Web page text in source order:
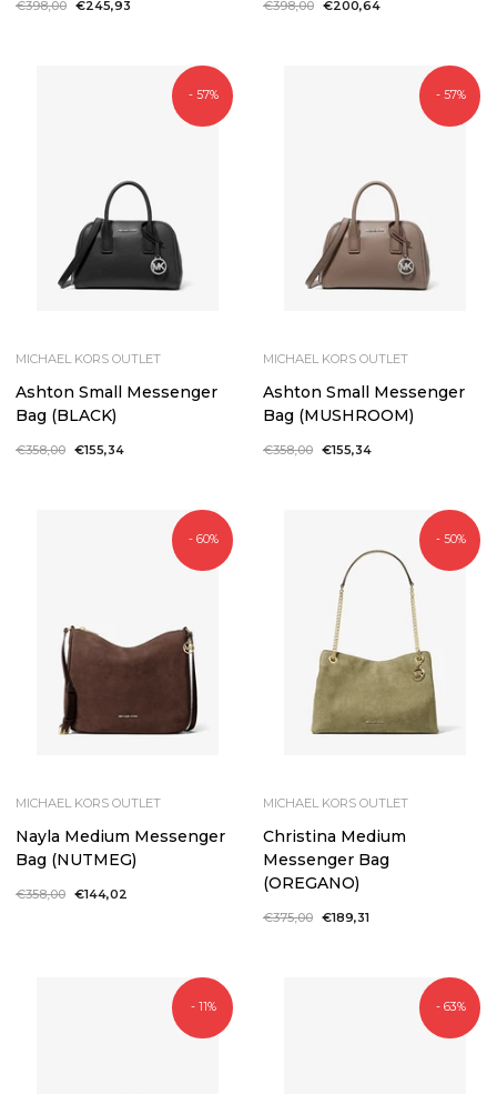
Regular
€398,00 Sale
€245,93
Regular
€398,00 Sale
€200,64
- 57%
MICHAEL KORS OUTLET
Ashton Small Messenger
Bag (BLACK)
Regular
€358,00 Sale
€155,34
- 57%
MICHAEL KORS OUTLET
Ashton Small Messenger
Bag (MUSHROOM)
Regular
€358,00 Sale
€155,34
- 60%
MICHAEL KORS OUTLET
Nayla Medium Messenger
Bag (NUTMEG)
Regular
€358,00 Sale
€144,02
- 50%
MICHAEL KORS OUTLET
Christina Medium
Messenger Bag
(OREGANO)
Regular
€375,00 Sale
€189,31
- 11% - 63%